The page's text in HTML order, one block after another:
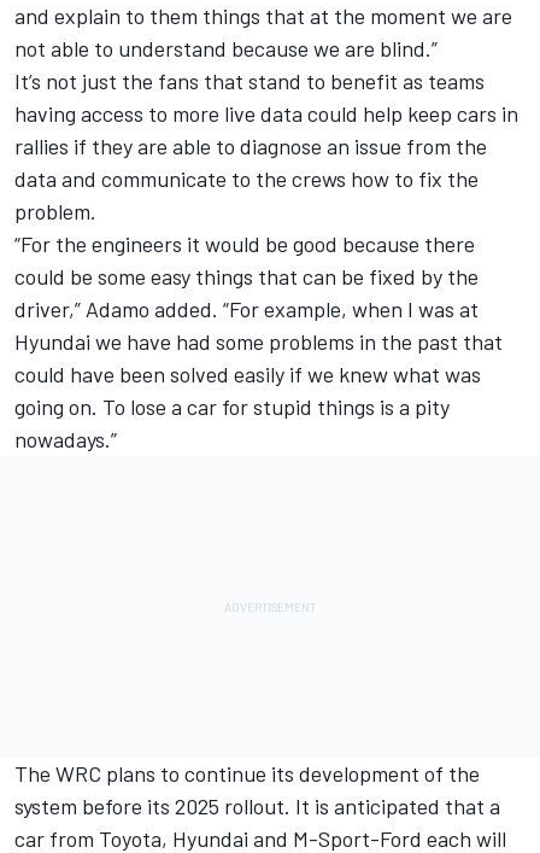
and explain to them things that at the moment we are
not able to understand because we are blind.”
It’s not just the fans that stand to benefit as teams
having access to more live data could help keep cars in
rallies if they are able to diagnose an issue from the
data and communicate to the crews how to fix the
problem.
“For the engineers it would be good because there
could be some easy things that can be fixed by the
driver,” Adamo added. “For example, when I was at
Hyundai we have had some problems in the past that
could have been solved easily if we knew what was
going on. To lose a car for stupid things is a pity
nowadays.”
The WRC plans to continue its development of the
system before its 2025 rollout. It is anticipated that a
car from Toyota, Hyundai and M-Sport-Ford each will